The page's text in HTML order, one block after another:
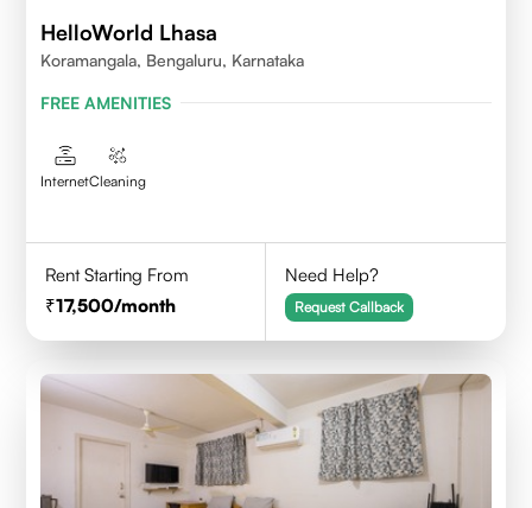
HelloWorld Lhasa
Koramangala, Bengaluru, Karnataka
FREE AMENITIES
InternetCleaning
Rent Starting From
17,500/month
Need Help?
Request Callback